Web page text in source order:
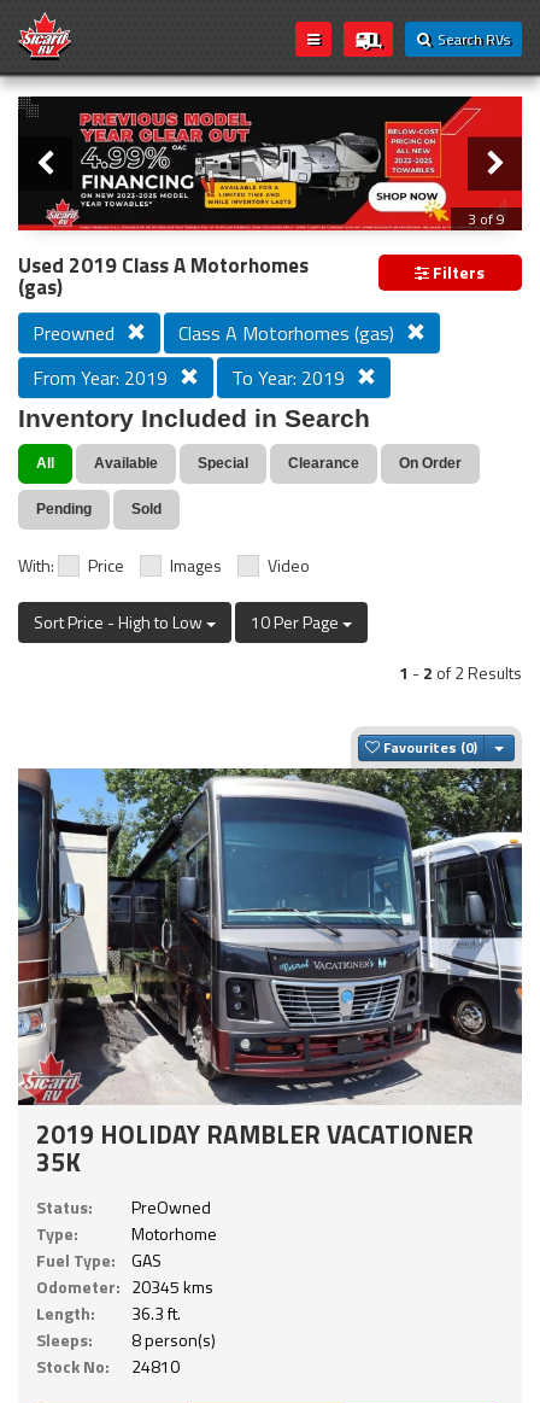
Search RVs
Loading...
Slider
3 of 9
PREVIOUS MODEL YEAR CLEAR OUT
Used 2019 Class A Motorhomes
(gas) Filters
Preowned
Class A Motorhomes (gas)
From Year: 2019
To Year: 2019
Inventory Included in Search
All Available Special Clearance On Order
Pending Sold
With: Price Images Video
Sort Price - High to Low
10 Per Page
1 -2 of 2 Results
Favourites
2019 HOLIDAY RAMBLER VACATIONER
35K
Status:
PreOwned
Type:
Motorhome
Fuel Type:
GAS
Odometer: 20345 kms
Length:
36.3 ft.
Sleeps:
8 person(s)
Stock No:
24810